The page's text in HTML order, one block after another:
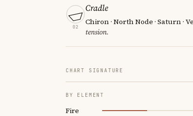
02
Cradle
Chiron · North Node · Saturn ·
tension.
CHART SIGNATURE
BY ELEMENT
Fire